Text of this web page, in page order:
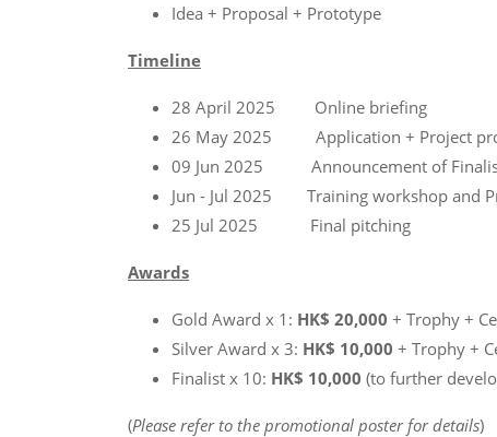
Idea + Proposal + Prototype
Timeline
28 April 2025 Online briefing
26 May 2025 Application + Project
09 Jun 2025 Announcement of
Jun - Jul 2025 Training workshop and
25 Jul 2025 Final pitching
Awards
Gold Award x 1: HK$ 20,000 + Trophy +
Silver Award x 3: HK$ 10,000 + Trophy +
Finalist x 10: HK$ 10,000 (to further
(Please refer to the promotional poster for details)